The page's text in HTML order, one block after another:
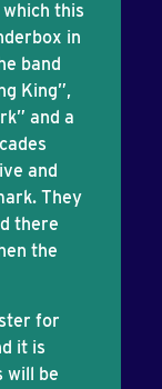
this
in
band
King”,
and a
and
They
there
the
for
it is
will be